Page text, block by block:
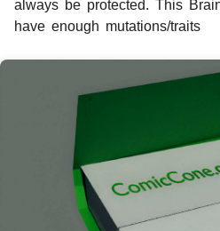
always be protected. This
have enough mutations/traits